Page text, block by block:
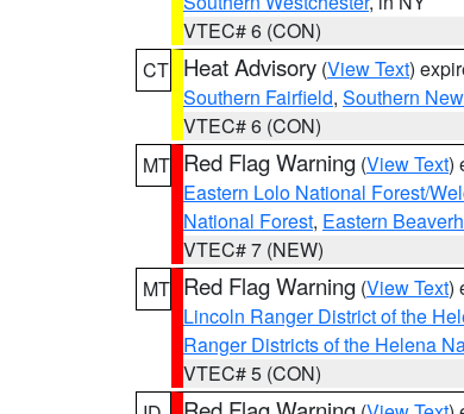
VTEC# 6 (CON)
CT Heat Advisory (View Text)
Southern Fairfield, Southern
VTEC# 6 (CON)
MT Red Flag Warning (View Text)
Eastern Lolo National Forest/
National Forest, Eastern
VTEC# 7 (NEW)
MT Red Flag Warning (View Text)
Lincoln Ranger District of the
Ranger Districts of the Helena
VTEC# 5 (CON)